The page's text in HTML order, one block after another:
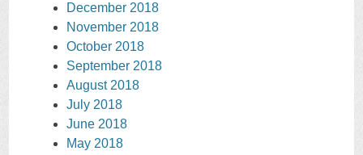
December 2018
November 2018
October 2018
September 2018
August 2018
July 2018
June 2018
May 2018